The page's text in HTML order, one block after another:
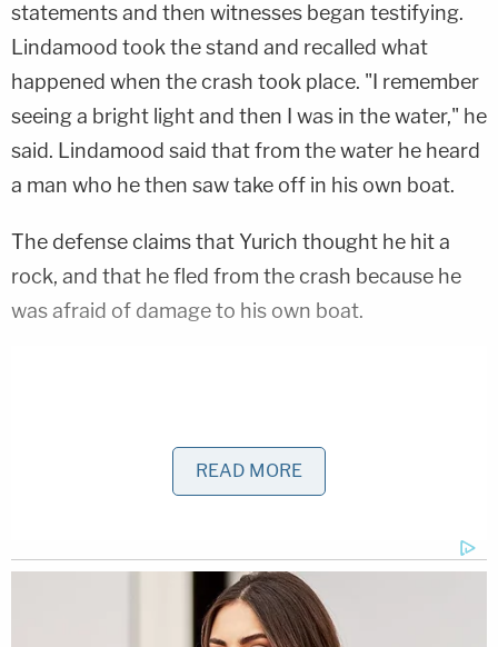
statements and then witnesses began testifying.
Lindamood took the stand and recalled what
happened when the crash took place. "I remember
seeing a bright light and then I was in the water," he
said. Lindamood said that from the water he heard
a man who he then saw take off in his own boat.
The defense claims that Yurich thought he hit a
rock, and that he fled from the crash because he
was afraid of damage to his own boat.
READ MORE